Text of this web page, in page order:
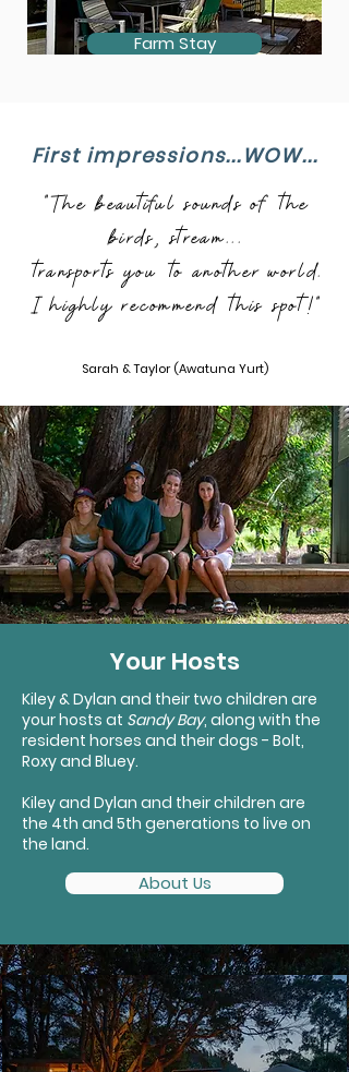
Farm Stay
First impressions...WOW...
"The beautiful sounds of the
birds, stream...
transports you to another world.
I highly recommend this spot!"
Sarah & Taylor (Awatuna Yurt)
Your Hosts
Kiley & Dylan and their two children are
your hosts at Sandy Bay, along with the
resident horses and their dogs - Bolt,
Roxy and Bluey.
Kiley and Dylan and their children are
the 4th and 5th generations to live on
the land.
About Us